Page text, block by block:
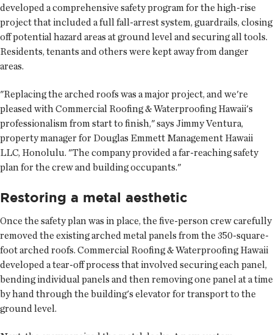
developed a comprehensive safety program for the high-rise
project that included a full fall-arrest system, guardrails, closing
off potential hazard areas at ground level and securing all tools.
Residents, tenants and others were kept away from danger
areas.
"Replacing the arched roofs was a major project, and we're
pleased with Commercial Roofing & Waterproofing Hawaii's
professionalism from start to finish," says Jimmy Ventura,
property manager for Douglas Emmett Management Hawaii
LLC, Honolulu. "The company provided a far-reaching safety
plan for the crew and building occupants."
Restoring a metal aesthetic
Once the safety plan was in place, the five-person crew carefully
removed the existing arched metal panels from the 350-square-
foot arched roofs. Commercial Roofing & Waterproofing Hawaii
developed a tear-off process that involved securing each panel,
bending individual panels and then removing one panel at a time
by hand through the building's elevator for transport to the
ground level.